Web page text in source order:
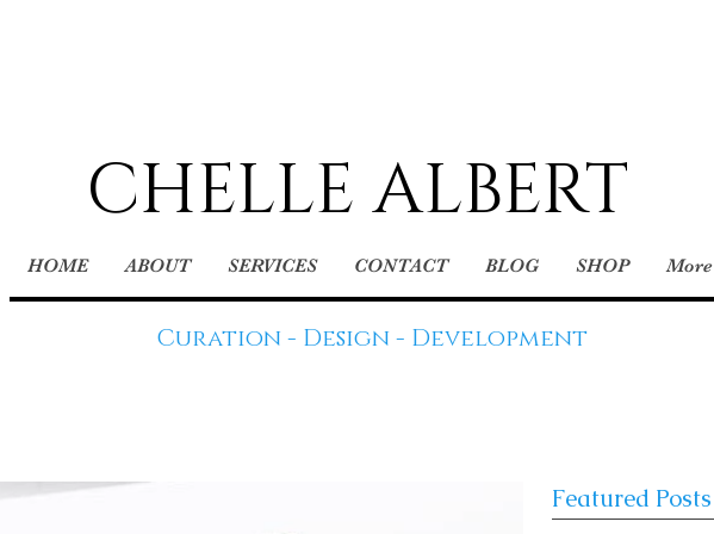
CHELLE ALBERT
HOME ABOUT SERVICES CONTACT BLOG SHOP More
Curation - Design - Development
Featured Posts